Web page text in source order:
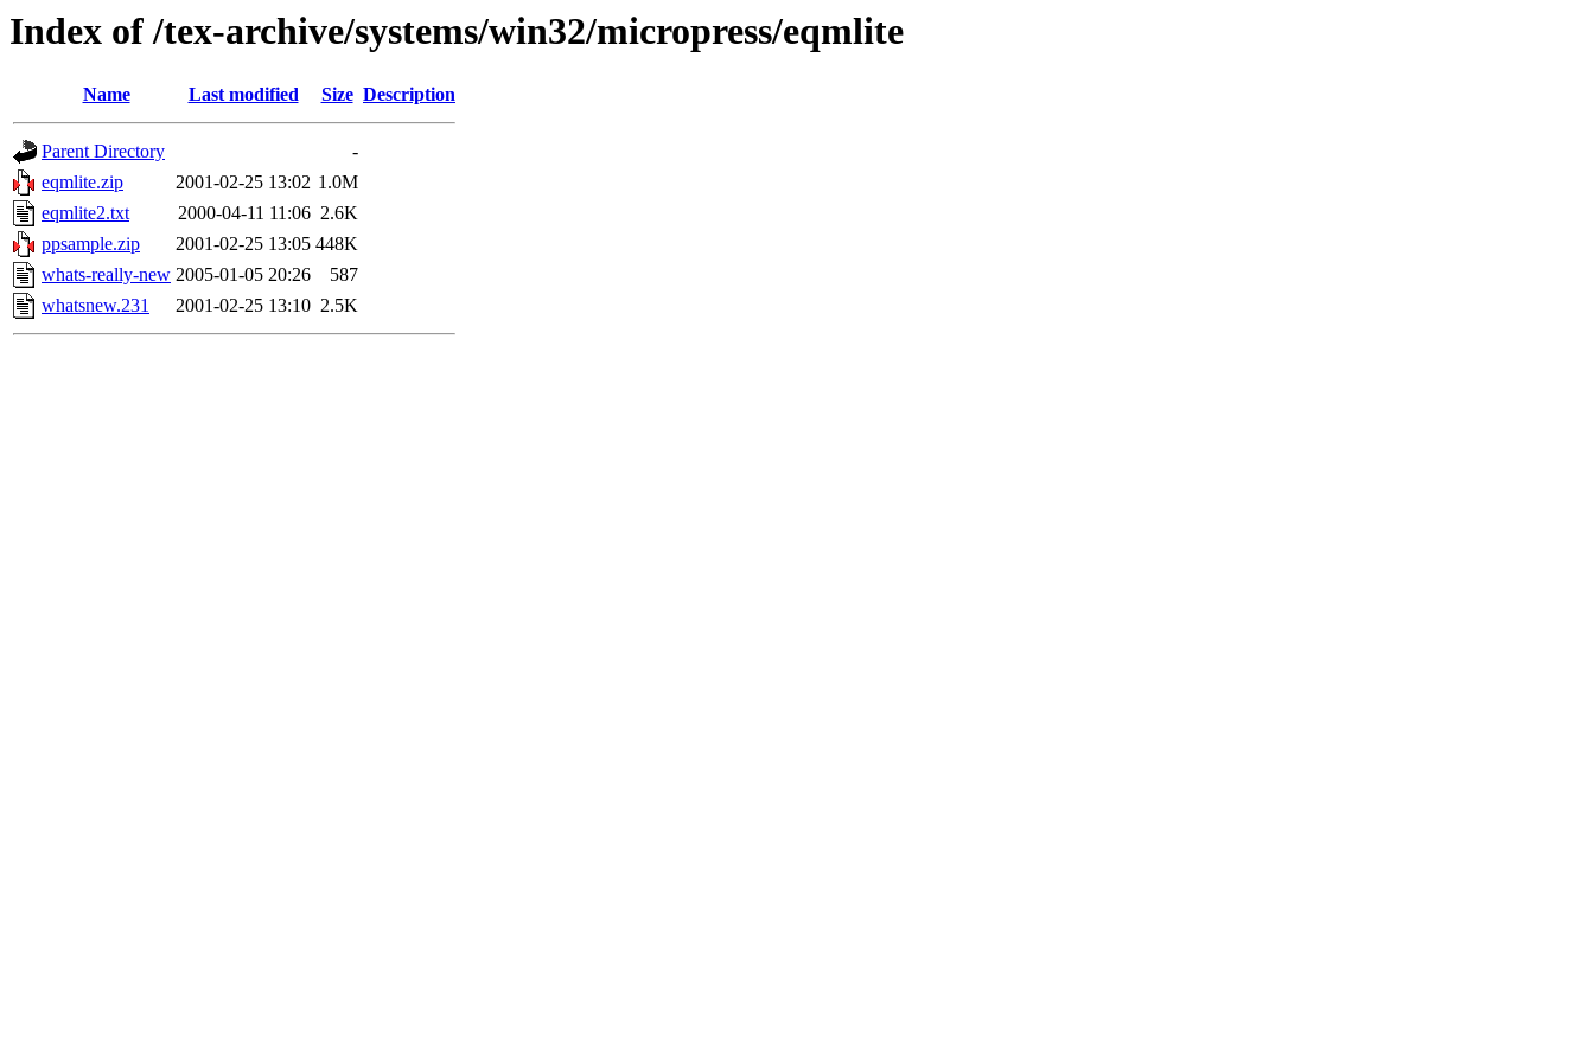
Index of /tex-archive/systems/win32/micropress/eqmlite
Name Last modified Size Description
Parent Directory
-
eqmlite.zip
2001-02-25 13:02 1.0M
eqmlite2.txt
2000-04-11 11:06 2.6K
ppsample.zip
2001-02-25 13:05 448K
whats-really-new 2005-01-05 20:26
587
whatsnew.231
2001-02-25 13:10 2.5K